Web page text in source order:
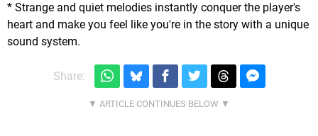
* Strange and quiet melodies instantly conquer the player's
heart and make you feel like you're in the story with a unique
sound system.
Share: